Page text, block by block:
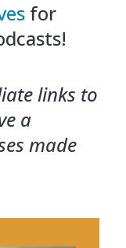
for
links to
a
made